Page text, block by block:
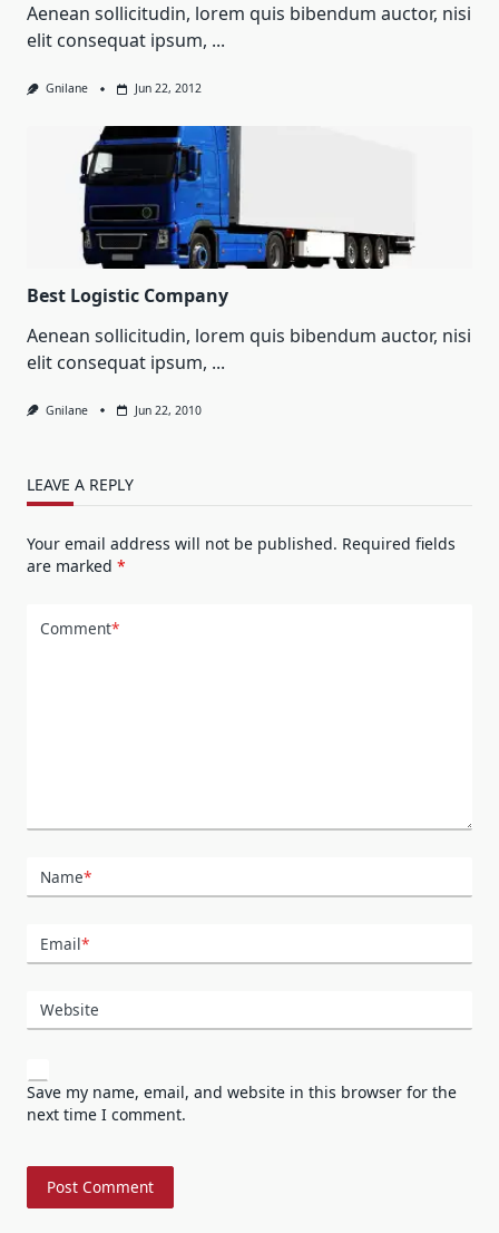
Aenean sollicitudin, lorem quis bibendum auctor, nisi
elit consequat ipsum, ...
Gnilane Jun 22, 2012
Best Logistic Company
Aenean sollicitudin, lorem quis bibendum auctor, nisi
elit consequat ipsum, ...
Gnilane Jun 22, 2010
LEAVE A REPLY
Your email address will not be published. Required fields
are marked *
Comment*
Name*
Email*
Website
Save my name, email, and website in this browser for the
next time I comment.